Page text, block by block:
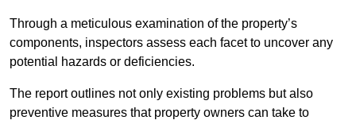
Through a meticulous examination of the property’s
components, inspectors assess each facet to uncover any
potential hazards or deficiencies.
The report outlines not only existing problems but also
preventive measures that property owners can take to